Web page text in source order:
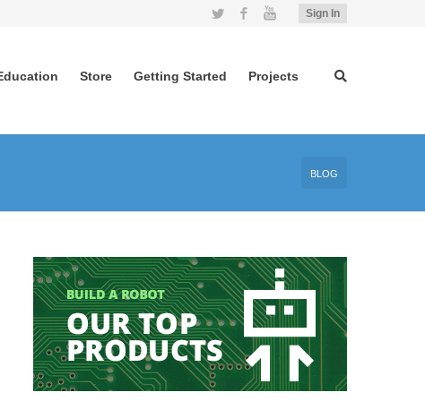
Sign In
Twitter FacebookYouTube
Store Getting Started Projects
BLOG